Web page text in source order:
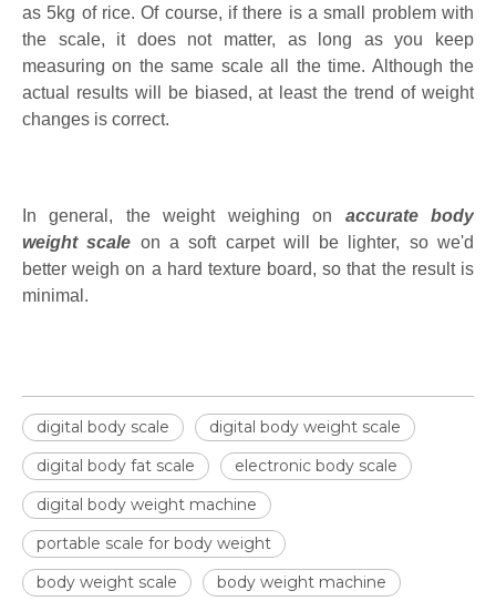
as 5kg of rice. Of course, if there is a small problem with
the scale, it does not matter, as long as you keep
measuring on the same scale all the time. Although the
actual results will be biased, at least the trend of weight
changes is correct.
In general, the weight weighing on accurate body
weight scale on a soft carpet will be lighter, so we'd
better weigh on a hard texture board, so that the result is
minimal.
digital body scale
digital body weight scale
digital body fat scale
electronic body scale
digital body weight machine
portable scale for body weight
body weight scale
body weight machine